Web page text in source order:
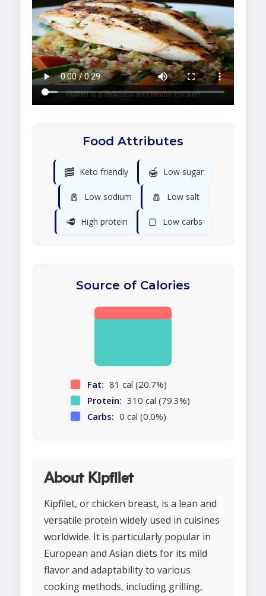
Food Attributes
🥓 Keto friendly 🍯 Low sugar
🧂 Low sodium 🧂 Low salt
🥩 High protein 🍞 Low carbs
Source of Calories
Fat: 81 cal (20.7%)
Protein: 310 cal (79.3%)
Carbs: 0 cal (0.0%)
About Kipfilet
Kipfilet, or chicken breast, is a lean and
versatile protein widely used in cuisines
worldwide. It is particularly popular in
European and Asian diets for its mild
flavor and adaptability to various
cooking methods, including grilling,